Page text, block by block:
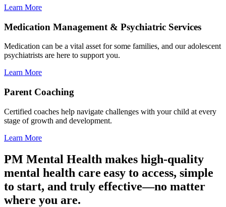
Learn More
Medication Management & Psychiatric Services
Medication can be a vital asset for some families, and our adolescent
psychiatrists are here to support you.
Learn More
Parent Coaching
Certified coaches help navigate challenges with your child at every
stage of growth and development.
Learn More
PM Mental Health makes high-quality
mental health care easy to access, simple
to start, and truly effective—no matter
where you are.